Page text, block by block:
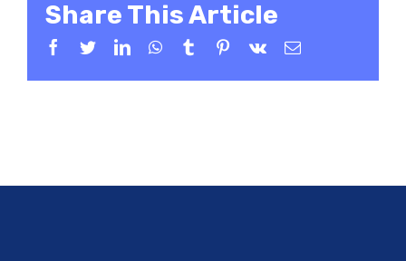
Share This Article
Facebook
TwitterLinkedInWhatsApp
TumblrPinterest
Vk Email